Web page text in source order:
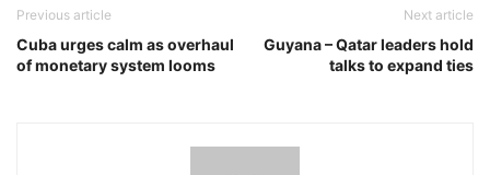
Previous article
Cuba urges calm as overhaul
of monetary system looms
Next article
Guyana – Qatar leaders hold
talks to expand ties